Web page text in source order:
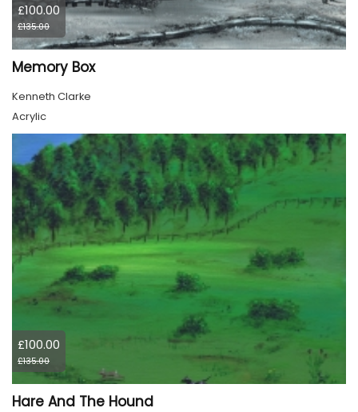
£100.00
£135.00
Memory Box
Kenneth Clarke
Acrylic
£100.00
£135.00
Hare And The Hound